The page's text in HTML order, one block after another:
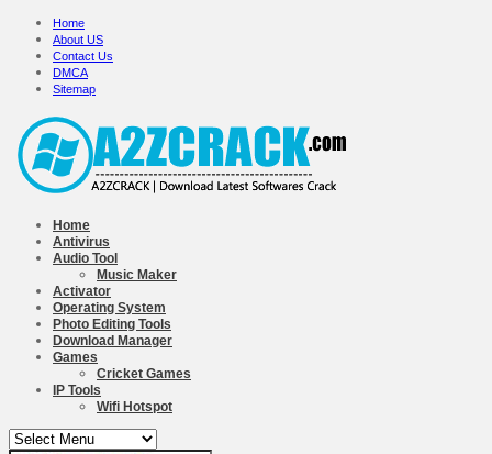
Home
About US
Contact Us
DMCA
Sitemap
Home
Antivirus
Audio Tool
Music Maker
Activator
Operating System
Photo Editing Tools
Download Manager
Games
Cricket Games
IP Tools
Wifi Hotspot